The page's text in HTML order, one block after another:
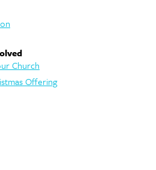
Church
Offering